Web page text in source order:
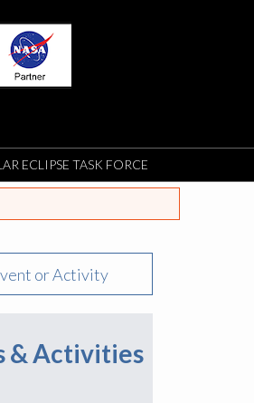
ECLIPSE TASK FORCE
or Activity
& Activities